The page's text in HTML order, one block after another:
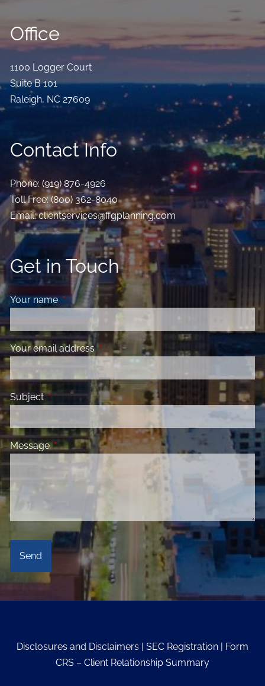
Office
1100 Logger Court
Suite B 101
Raleigh, NC 27609
Contact Info
Phone:(919) 876-4926
Toll Free:(800) 362-8040
Email:clientservices@ffgplanning.com
Get in Touch
Your nameThis field is required.
Your email addressThis field is required.
SubjectThis field is required.
MessageThis field is required.
Disclosures and Disclaimers | SEC Registration | Form
CRS – Client Relationship Summary